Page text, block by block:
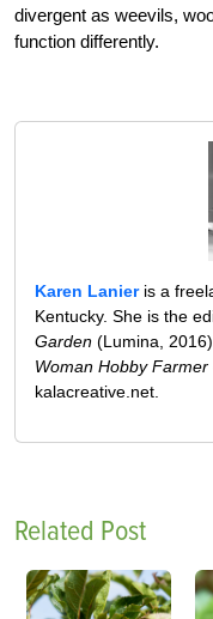
divergent as weevils,
function differently.
Karen Lanieris a
Kentucky. She is the
Garden (Lumina,
Woman Hobby Farmer
kalacreative.net.
Related Post